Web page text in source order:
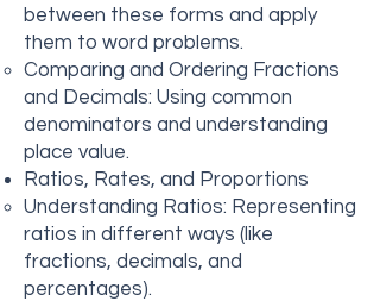
between these forms and apply
them to word problems.
Comparing and Ordering Fractions
and Decimals: Using common
denominators and understanding
place value.
Ratios, Rates, and Proportions
Understanding Ratios: Representing
ratios in different ways (like
fractions, decimals, and
percentages).